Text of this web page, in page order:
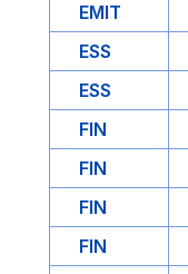
EMIT
ESS
ESS
FIN
FIN
FIN
FIN